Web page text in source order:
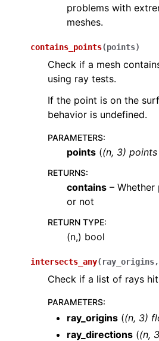
problems with
meshes.
contains_points(points)
Check if a mesh
using ray tests.
If the point is on the
behavior is undefined.
PARAMETERS:
points ((n, 3)
RETURNS:
contains – Whether
or not
RETURN TYPE:
(n,) bool
intersects_any( ray_origins,
Check if a list of rays
PARAMETERS:
ray_origins ((n, 3)
ray_directions ((n, 3